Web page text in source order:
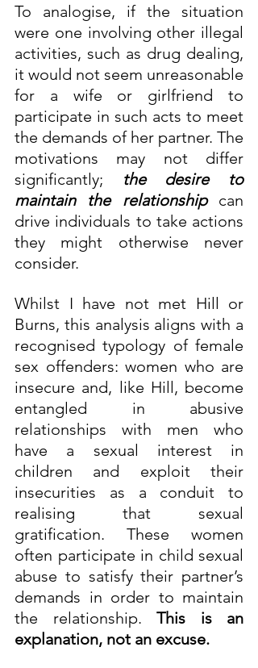
To analogise, if the situation
were one involving other illegal
activities, such as drug dealing,
it would not seem unreasonable
for a wife or girlfriend to
participate in such acts to meet
the demands of her partner. The
motivations may not differ
significantly; the desire to
maintain the relationship can
drive individuals to take actions
they might otherwise never
consider.
Whilst I have not met Hill or
Burns, this analysis aligns with a
recognised typology of female
sex offenders: women who are
insecure and, like Hill, become
entangled in abusive
relationships with men who
have a sexual interest in
children and exploit their
insecurities as a conduit to
realising that sexual
gratification. These women
often participate in child sexual
abuse to satisfy their partner’s
demands in order to maintain
the relationship. This is an
explanation, not an excuse.